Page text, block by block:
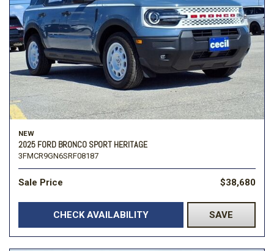
NEW
2025 FORD BRONCO SPORT HERITAGE
3FMCR9GN6SRF08187
Sale Price $38,680
CHECK AVAILABILITY SAVE